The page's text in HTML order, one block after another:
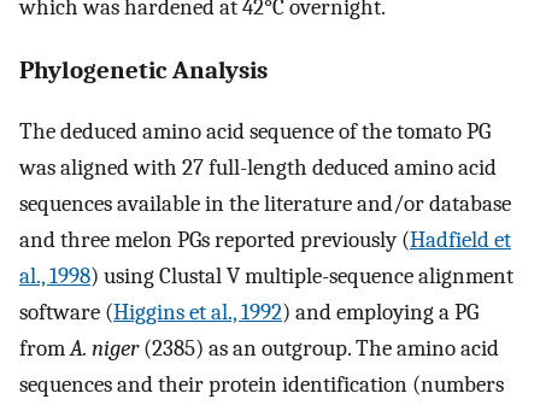
which was hardened at 42°C overnight.
Phylogenetic Analysis
The deduced amino acid sequence of the tomato PG
was aligned with 27 full-length deduced amino acid
sequences available in the literature and/or database
and three melon PGs reported previously (Hadfield et
al., 1998) using Clustal V multiple-sequence alignment
software (Higgins et al., 1992) and employing a PG
fromA. niger(2385) as an outgroup. The amino acid
sequences and their protein identification (numbers